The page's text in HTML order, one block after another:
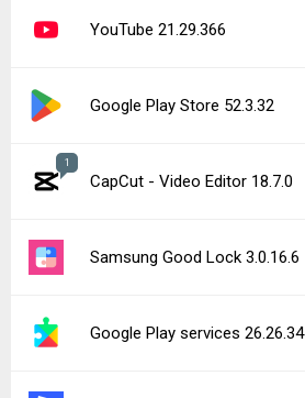
YouTube 21.29.366
Google Play Store 52.3.32
1
CapCut - Video Editor 18.7.0
Samsung Good Lock 3.0.16.6
Google Play services 26.26.34